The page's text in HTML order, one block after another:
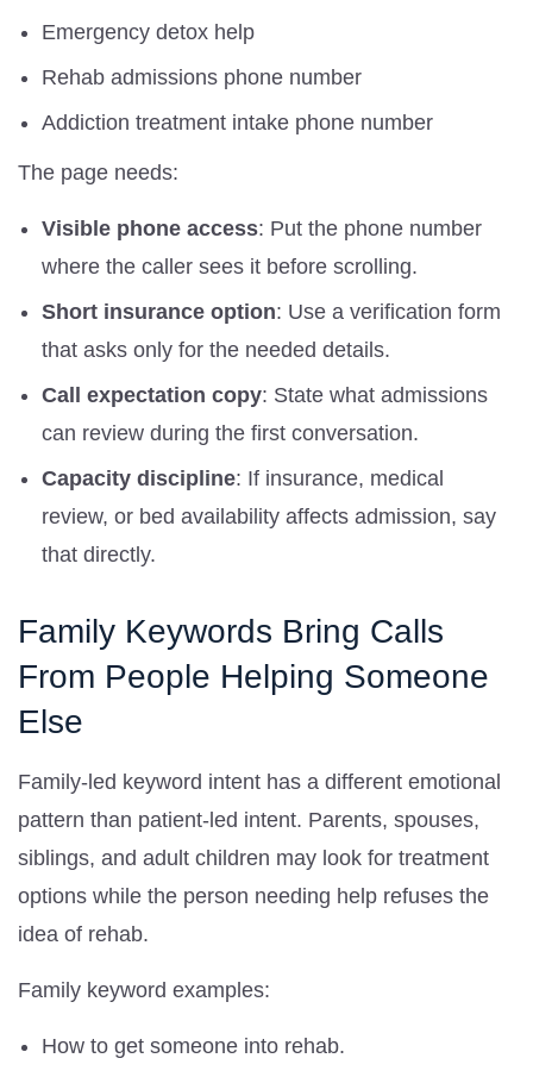
Emergency detox help
Rehab admissions phone number
Addiction treatment intake phone number
The page needs:
Visible phone access: Put the phone number
where the caller sees it before scrolling.
Short insurance option: Use a verification form
that asks only for the needed details.
Call expectation copy: State what admissions
can review during the first conversation.
Capacity discipline: If insurance, medical
review, or bed availability affects admission, say
that directly.
Family Keywords Bring Calls
From People Helping Someone
Else
Family-led keyword intent has a different emotional
pattern than patient-led intent. Parents, spouses,
siblings, and adult children may look for treatment
options while the person needing help refuses the
idea of rehab.
Family keyword examples:
How to get someone into rehab.